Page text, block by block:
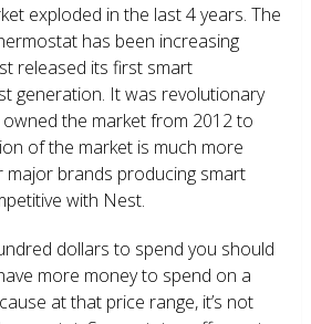
exploded in the last 4 years. The
has been increasing
released its first smart
generation. It was revolutionary
the market from 2012 to
of the market is much more
major brands producing smart
with Nest.
dollars to spend you should
more money to spend on a
at that price range, it’s not